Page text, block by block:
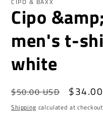
Cipo
men's t-
white
Regular
price
$50.00 USD
Sale
price
Shipping calculated at